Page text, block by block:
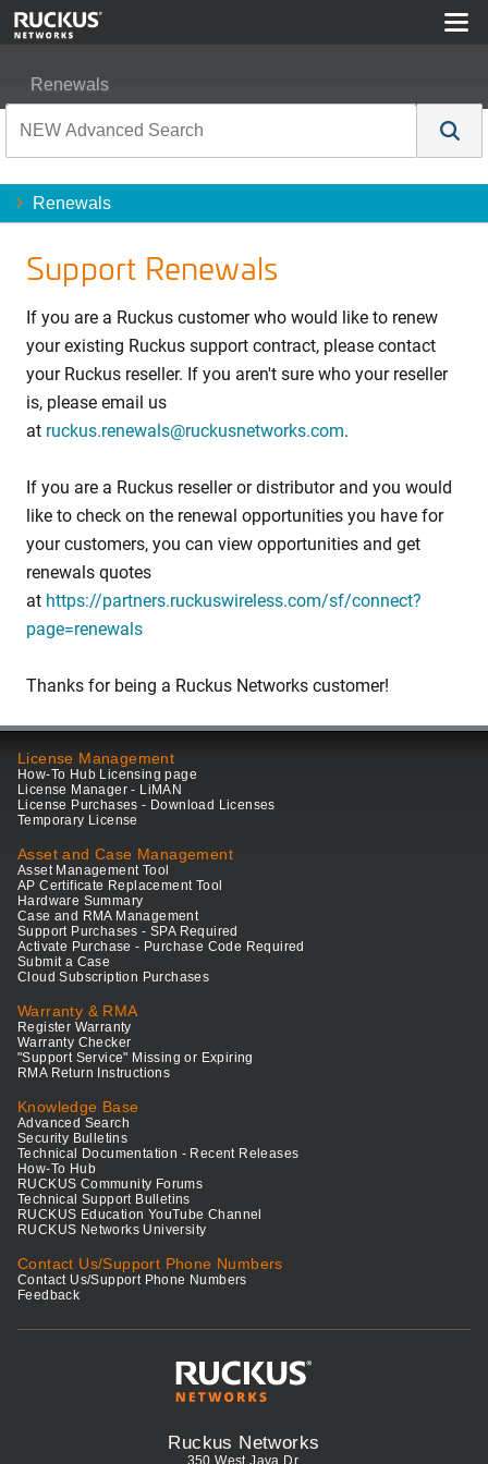
Renewals
Renewals
Support Renewals
If you are a Ruckus customer who would like to renew
your existing Ruckus support contract, please contact
your Ruckus reseller. If you aren't sure who your reseller
is, please email us
at ruckus.renewals@ruckusnetworks.com.
If you are a Ruckus reseller or distributor and you would
like to check on the renewal opportunities you have for
your customers, you can view opportunities and get
renewals quotes
at https://partners.ruckuswireless.com/sf/connect?
page=renewals
Thanks for being a Ruckus Networks customer!
License Management
How-To Hub Licensing page
License Manager - LiMAN
License Purchases - Download Licenses
Temporary License
Asset and Case Management
Asset Management Tool
AP Certificate Replacement Tool
Hardware Summary
Case and RMA Management
Support Purchases - SPA Required
Activate Purchase - Purchase Code Required
Submit a Case
Cloud Subscription Purchases
Warranty & RMA
Register Warranty
Warranty Checker
"Support Service" Missing or Expiring
RMA Return Instructions
Knowledge Base
Advanced Search
Security Bulletins
Technical Documentation - Recent Releases
How-To Hub
RUCKUS Community Forums
Technical Support Bulletins
RUCKUS Education YouTube Channel
RUCKUS Networks University
Contact Us/Support Phone Numbers
Contact Us/Support Phone Numbers
Feedback
Ruckus Networks